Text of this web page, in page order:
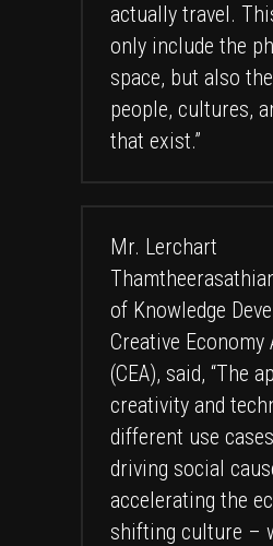
actually travel.
only include the
space, but also
people, cultures,
that exist.”
Mr. Lerchart
of Knowledge
Creative Economy
(CEA), said, “The
creativity and
different use
driving social
accelerating the
shifting culture –